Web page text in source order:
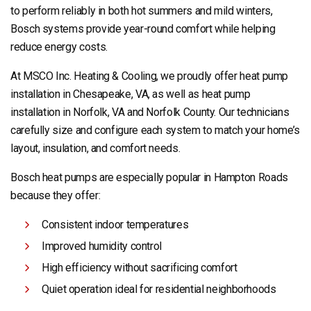
to perform reliably in both hot summers and mild winters,
Bosch systems provide year-round comfort while helping
reduce energy costs.
At MSCO Inc. Heating & Cooling, we proudly offer heat pump
installation in Chesapeake, VA, as well as heat pump
installation in Norfolk, VA and Norfolk County. Our technicians
carefully size and configure each system to match your home’s
layout, insulation, and comfort needs.
Bosch heat pumps are especially popular in Hampton Roads
because they offer:
Consistent indoor temperatures
Improved humidity control
High efficiency without sacrificing comfort
Quiet operation ideal for residential neighborhoods